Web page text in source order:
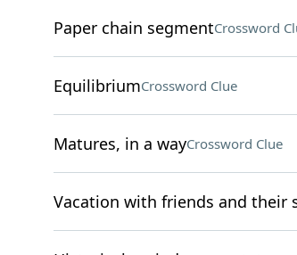
Paper chain segmentCrossword
EquilibriumCrossword Clue
Matures, in a wayCrossword Clue
Vacation with friends and their